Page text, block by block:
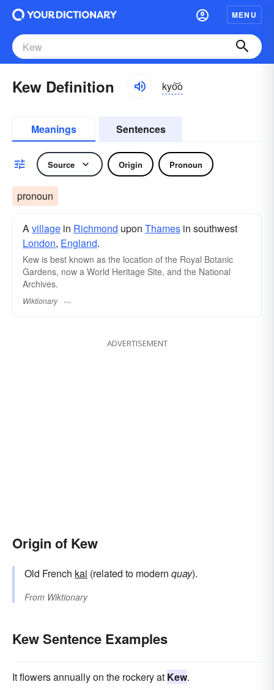
MENU
Kew Definition kyo͝o
Meanings Sentences
Source Origin Pronoun
pronoun
Avillage in Richmond upon Thames in southwest
London, England.
Kew is best known as the location of the Royal Botanic
Gardens, now a World Heritage Site, and the National
Archives.
Wiktionary
ADVERTISEMENT
Origin of Kew
Old French kai (related to modern quay).
From Wiktionary
Kew Sentence Examples
It flowers annually on the rockery at Kew.